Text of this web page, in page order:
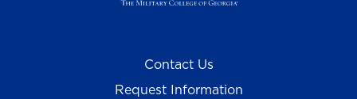
Contact Us
Request Information